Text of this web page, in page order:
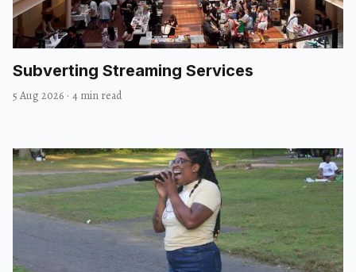
Subverting Streaming Services
5 Aug 2026 · 4 min read